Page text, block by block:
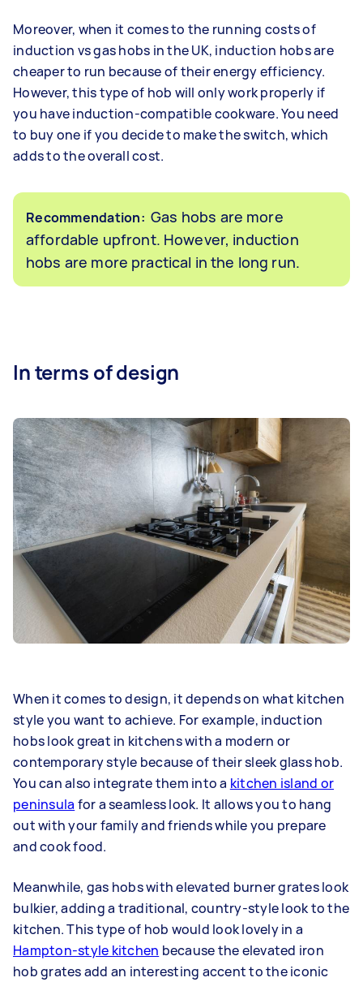
Moreover, when it comes to the running costs of
induction vs gas hobs in the UK, induction hobs are
cheaper to run because of their energy efficiency.
However, this type of hob will only work properly if
you have induction-compatible cookware. You need
to buy one if you decide to make the switch, which
adds to the overall cost.
Recommendation: Gas hobs are more
affordable upfront. However, induction
hobs are more practical in the long run.
In terms of design
When it comes to design, it depends on what kitchen
style you want to achieve. For example, induction
hobs look great in kitchens with a modern or
contemporary style because of their sleek glass hob.
You can also integrate them into a kitchen island or
peninsula for a seamless look. It allows you to hang
out with your family and friends while you prepare
and cook food.
Meanwhile, gas hobs with elevated burner grates look
bulkier, adding a traditional, country-style look to the
kitchen. This type of hob would look lovely in a
Hampton-style kitchen because the elevated iron
hob grates add an interesting accent to the iconic